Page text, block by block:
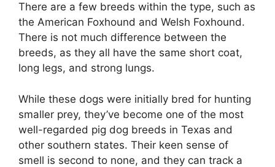
There are a few breeds within the type, such as
the American Foxhound and Welsh Foxhound.
There is not much difference between the
breeds, as they all have the same short coat,
long legs, and strong lungs.
While these dogs were initially bred for hunting
smaller prey, they’ve become one of the most
well-regarded pig dog breeds in Texas and
other southern states. Their keen sense of
smell is second to none, and they can track a